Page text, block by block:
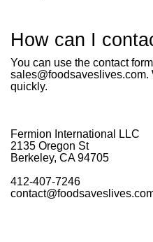
How can I
You can use the contact
sales@foodsaveslives.com.
quickly.
Fermion International LLC
2135 Oregon St
Berkeley, CA 94705
412-407-7246